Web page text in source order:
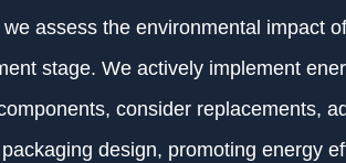
assess the environmental impact
stage. We actively implement
consider replacements,
design, promoting energy